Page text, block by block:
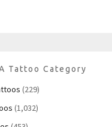
Tattoo Category
(229)
(1,032)